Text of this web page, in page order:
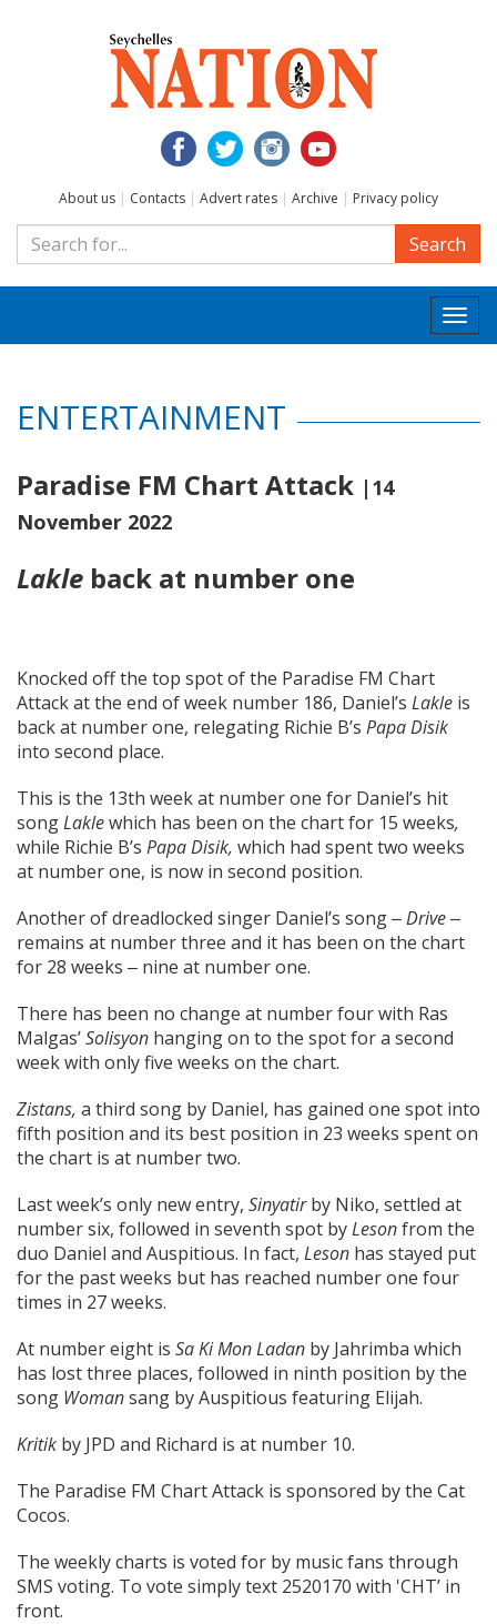
About us | Contacts | Advert rates | Archive | Privacy policy
Search
ENTERTAINMENT
Paradise FM Chart Attack |14
November 2022
Lakle back at number one
Knocked off the top spot of the Paradise FM Chart
Attack at the end of week number 186, Daniel’s Lakle is
back at number one, relegating Richie B’s Papa Disik
into second place.
This is the 13th week at number one for Daniel’s hit
songLaklewhich has been on the chart for 15 weeks,
while Richie B’s Papa Disik, which had spent two weeks
at number one, is now in second position.
Another of dreadlocked singer Daniel’s song ‒Drive‒
remains at number three and it has been on the chart
for 28 weeks ‒ nine at number one.
There has been no change at number four with Ras
Malgas’Solisyon hanging on to the spot for a second
week with only five weeks on the chart.
Zistans, a third song by Daniel, has gained one spot into
fifth position and its best position in 23 weeks spent on
the chart is at number two.
Last week’s only new entry, Sinyatirby Niko, settled at
number six, followed in seventh spot byLesonfrom the
duo Daniel and Auspitious. In fact, Leson has stayed put
for the past weeks but has reached number one four
times in 27 weeks.
At number eight is Sa Ki Mon Ladan by Jahrimba which
has lost three places, followed in ninth position by the
song Womansang by Auspitious featuring Elijah.
Kritik by JPD and Richard is at number 10.
The Paradise FM Chart Attack is sponsored by the Cat
Cocos.
The weekly charts is voted for by music fans through
SMS voting. To vote simply text 2520170 with 'CHT’ in
front.